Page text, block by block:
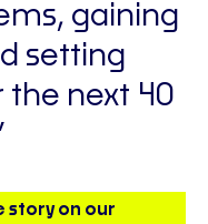
gaining
setting
the next 40
story on our